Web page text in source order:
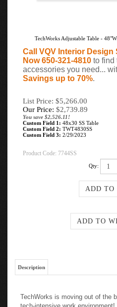
TechWorks Adjustable Table -
Call VQV Interior Design
Now 650-321-4810 to find
accessories you need...
Savings up to 70%.
List Price: $5,266.00
Our Price: $2,739.89
You save $2,526.11!
Custom Field 1: 48x30 SS Table
Custom Field 2: TWT4830SS
Custom Field 3: 2/29/2023
Product Code: 7744SS
Qty:
Description
TechWorks is moving out of the
tech-intensive work